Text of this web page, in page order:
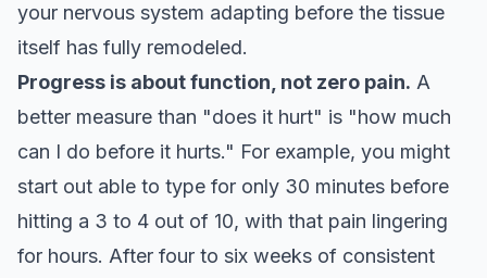
your nervous system adapting before the tissue
itself has fully remodeled.
Progress is about function, not zero pain. A
better measure than "does it hurt" is "how much
can I do before it hurts." For example, you might
start out able to type for only 30 minutes before
hitting a 3 to 4 out of 10, with that pain lingering
for hours. After four to six weeks of consistent